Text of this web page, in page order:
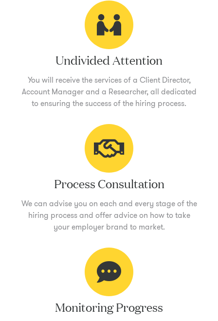
Undivided Attention
You will receive the services of a Client Director,
Account Manager and a Researcher, all dedicated
to ensuring the success of the hiring process.
Process Consultation
We can advise you on each and every stage of the
hiring process and offer advice on how to take
your employer brand to market.
Monitoring Progress